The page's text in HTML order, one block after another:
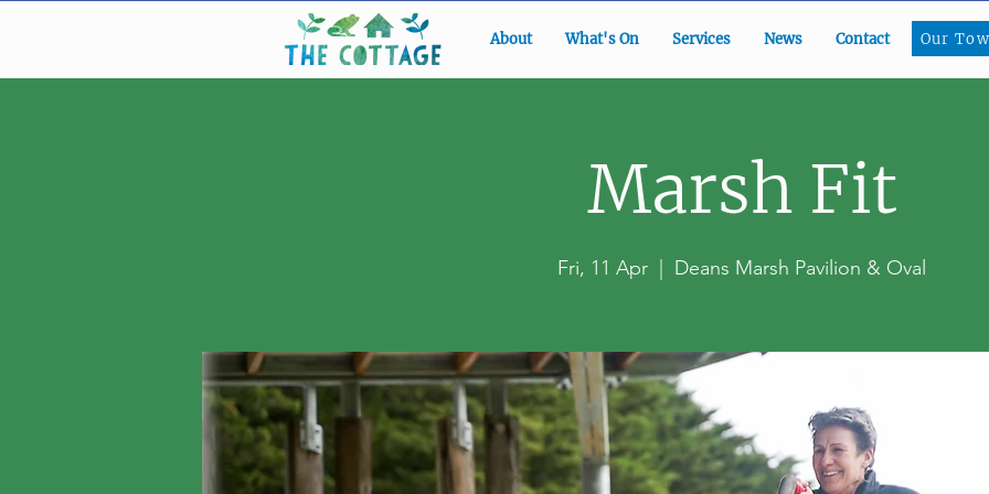
About What's On Services News Contact Our
Our
Marsh Fit
Fri, 11 Apr Deans Marsh Pavilion & Oval